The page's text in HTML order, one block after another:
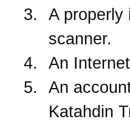
A properly
scanner.
An
An
Katahdin